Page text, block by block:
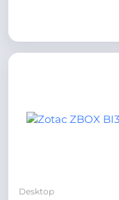
Desktop